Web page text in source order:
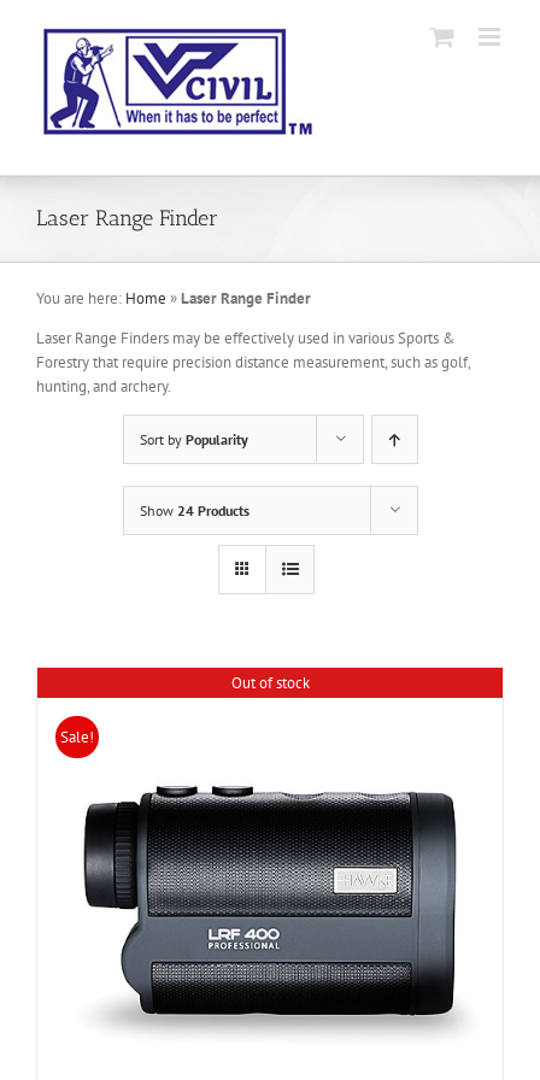
Laser Range Finder
You are here: Home »Laser Range Finder
Laser Range Finders may be effectively used in various Sports &
Forestry that require precision distance measurement, such as golf,
hunting, and archery.
Sort by Popularity
Show 24 Products
Out of stock
Sale!